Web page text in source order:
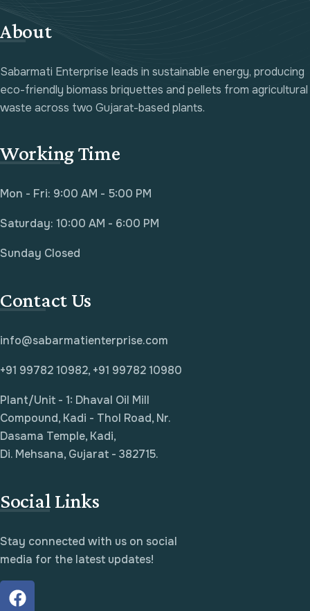
About
Sabarmati Enterprise leads in sustainable energy, producing
eco-friendly biomass briquettes and pellets from agricultural
waste across two Gujarat-based plants.
Working Time
Mon - Fri: 9:00 AM - 5:00 PM
Saturday: 10:00 AM - 6:00 PM
Sunday Closed
Contact Us
info@sabarmatienterprise.com
+91 99782 10982, +91 99782 10980
Plant/Unit - 1: Dhaval Oil Mill
Compound, Kadi - Thol Road, Nr.
Dasama Temple, Kadi,
Di. Mehsana, Gujarat - 382715.
Social Links
Stay connected with us on social
media for the latest updates!